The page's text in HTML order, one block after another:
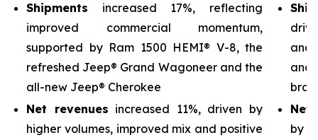
Shipments increased 17%, reflecting
improved commercial momentum,
supported by Ram 1500 HEMI® V-8, the
refreshed Jeep® Grand Wagoneer and the
all-new Jeep® Cherokee
Net revenues increased 11%, driven by
higher volumes, improved mix and positive
and
and
Net
by